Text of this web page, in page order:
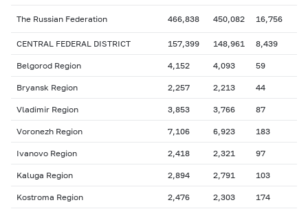
The Russian Federation 466,838 450,082 16,756
CENTRAL FEDERAL DISTRICT 157,399 148,961 8,439
Belgorod Region 4,152 4,093 59
Bryansk Region 2,257 2,213 44
Vladimir Region 3,853 3,766 87
Voronezh Region 7,106 6,923 183
Ivanovo Region 2,418 2,321 97
Kaluga Region 2,894 2,791 103
Kostroma Region 2,476 2,303 174